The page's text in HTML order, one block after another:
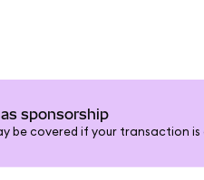
sponsorship
be covered if your transaction